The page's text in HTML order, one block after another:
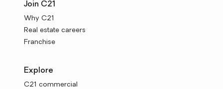
Join C21
Why C21
Real estate careers
Franchise
Explore
C21 commercial